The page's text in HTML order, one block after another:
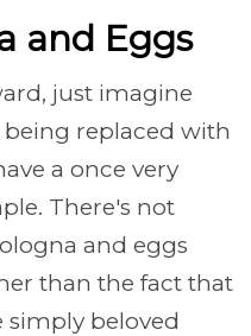
and Eggs
just imagine
being replaced with
a once very
There's not
and eggs
than the fact that
simply beloved